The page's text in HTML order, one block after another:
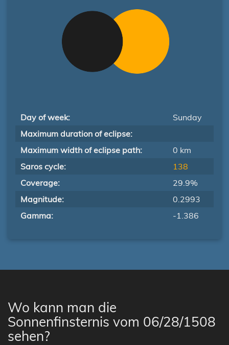
Day of week:
Sunday
Maximum duration of eclipse:
Maximum width of eclipse path:
0 km
Saros cycle:
138
Coverage:
29.9%
Magnitude:
0.2993
Gamma:
-1.386
Wo kann man die
Sonnenfinsternis vom 06/28/1508
sehen?